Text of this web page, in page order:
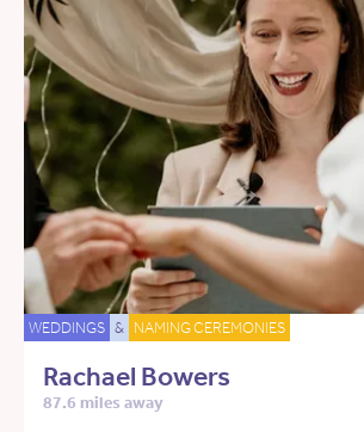
WEDDINGS & NAMING CEREMONIES
Rachael Bowers
87.6 miles away